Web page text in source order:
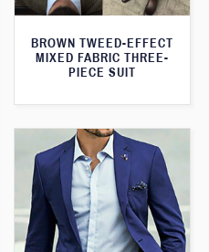
BROWN TWEED-EFFECT
MIXED FABRIC THREE-
PIECE SUIT